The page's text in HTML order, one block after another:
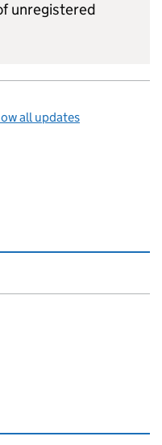
unregistered
all updates
this page